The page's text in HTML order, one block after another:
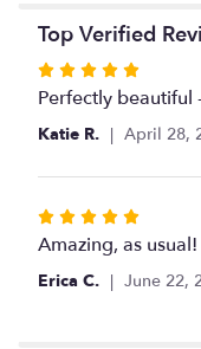
Top Verified
Rated
5
out
5
Perfectly beautiful
Katie R. April 28,
Rated
5
out
Amazing, as usual!
Erica C. June 22,